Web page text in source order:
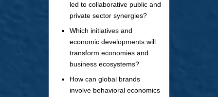
led to collaborative public and
private sector synergies?
Which initiatives and
economic developments will
transform economies and
business ecosystems?
How can global brands
involve behavioral economics